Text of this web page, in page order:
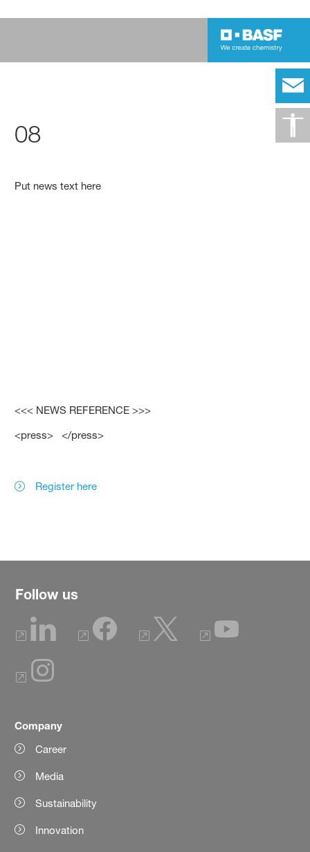
08
Put news text here
<<< NEWS REFERENCE >>>
<press> </press>
Register here
Follow us
Company
Career
Media
Sustainability
Innovation